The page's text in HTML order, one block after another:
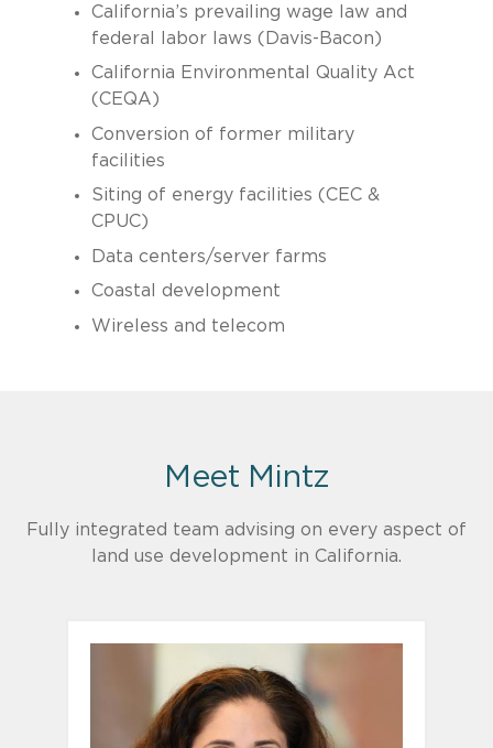
California’s prevailing wage law and
federal labor laws (Davis-Bacon)
California Environmental Quality Act
(CEQA)
Conversion of former military
facilities
Siting of energy facilities (CEC &
CPUC)
Data centers/server farms
Coastal development
Wireless and telecom
Meet Mintz
Fully integrated team advising on every aspect of
land use development in California.